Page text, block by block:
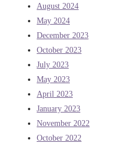
August 2024
May 2024
December 2023
October 2023
July 2023
May 2023
April 2023
January 2023
November 2022
October 2022